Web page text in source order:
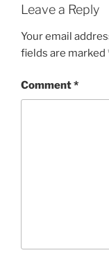
Leave a Reply
Your email
fields are marked
Comment*